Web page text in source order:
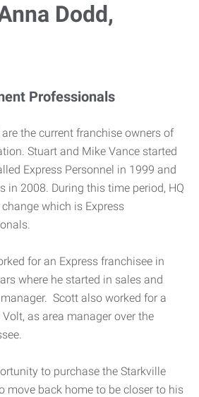
Dodd,
Professionals
the current franchise owners of
Stuart and Mike Vance started
Express Personnel in 1999 and
in 2008. During this time period, HQ
which is Express
for an Express franchisee in
where he started in sales and
Scott also worked for a
as area manager over the
to purchase the Starkville
move back home to be closer to his